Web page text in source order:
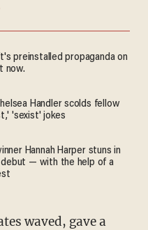
preinstalled propaganda on
now.
Handler scolds fellow
'sexist' jokes
Hannah Harper stuns in
debut — with the help of a
waved, gave a